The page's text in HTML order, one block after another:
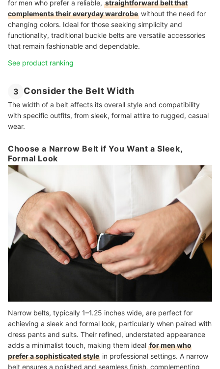
for men who prefer a reliable, straightforward belt that
complements their everyday wardrobe without the need for
changing colors. Ideal for those seeking simplicity and
functionality, traditional buckle belts are versatile accessories
that remain fashionable and dependable.
See product ranking
3 Consider the Belt Width
The width of a belt affects its overall style and compatibility
with specific outfits, from sleek, formal attire to rugged, casual
wear.
Choose a Narrow Belt if You Want a Sleek,
Formal Look
Narrow belts, typically 1–1.25 inches wide, are perfect for
achieving a sleek and formal look, particularly when paired with
dress pants and suits. Their refined, understated appearance
adds a minimalist touch, making them ideal for men who
prefer a sophisticated style in professional settings. A narrow
belt ensures a polished and seamless finish, complementing